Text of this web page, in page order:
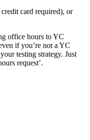
card required), or
office hours to YC
if you’re not a YC
testing strategy. Just
request’.